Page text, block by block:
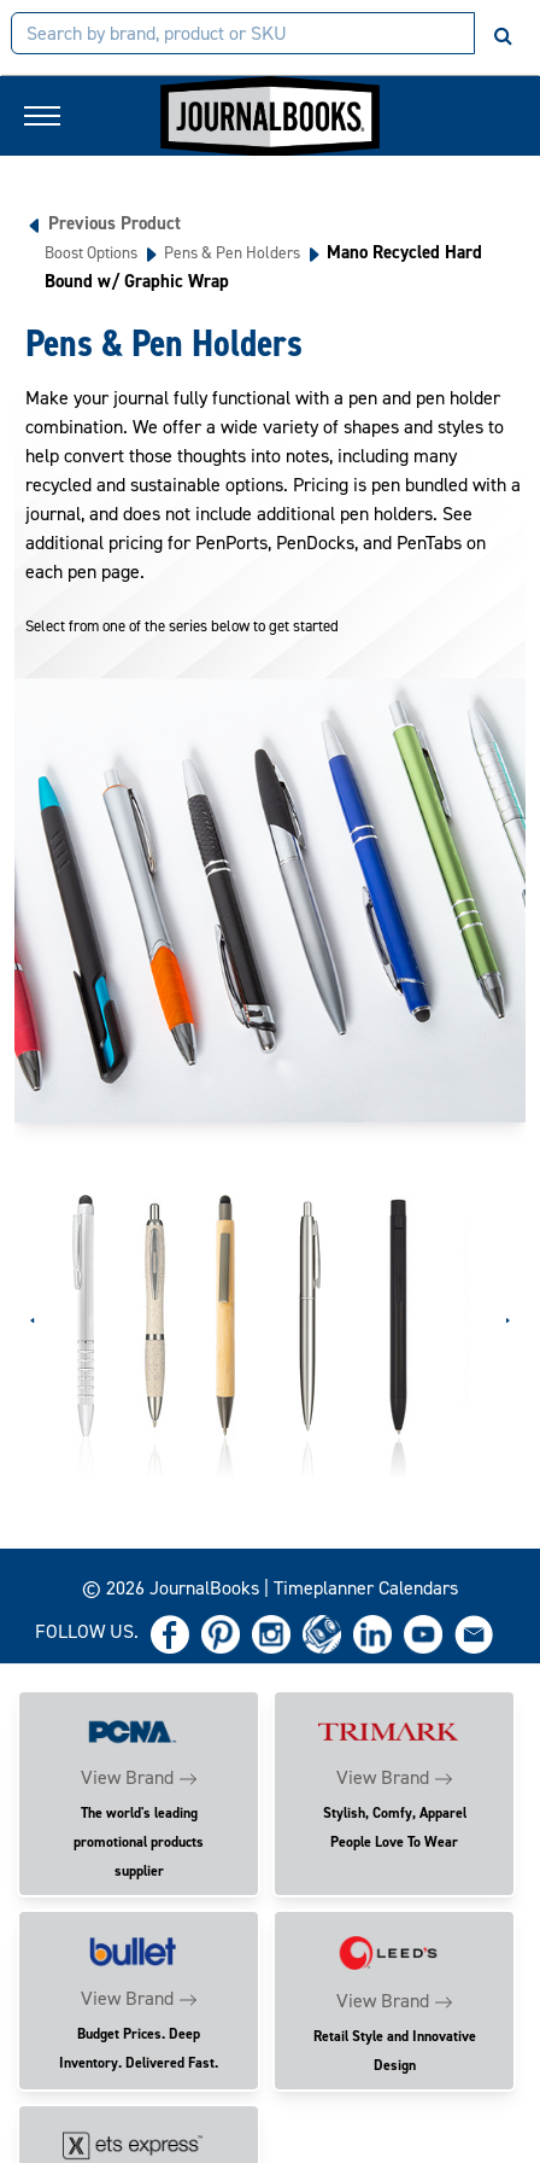
Previous Product
Boost Options Pens & Pen Holders
Mano Recycled Hard
Bound w/ Graphic Wrap
Pens & Pen Holders
Make your journal fully functional with a pen and pen holder
combination. We offer a wide variety of shapes and styles to
help convert those thoughts into notes, including many
recycled and sustainable options. Pricing is pen bundled with a
journal, and does not include additional pen holders. See
additional pricing for PenPorts, PenDocks, and PenTabs on
each pen page.
Select from one of the series below to get started
© 2026 JournalBooks | Timeplanner Calendars
FOLLOW US.
View Brand
The world's leading
promotional products
supplier
View Brand
Stylish, Comfy, Apparel
People Love To Wear
View Brand
Budget Prices. Deep
Inventory. Delivered Fast.
View Brand
Retail Style and Innovative
Design